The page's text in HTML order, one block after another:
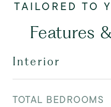
Features
Interior
TOTAL BEDROOMS